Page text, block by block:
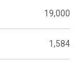
19,000
1,584